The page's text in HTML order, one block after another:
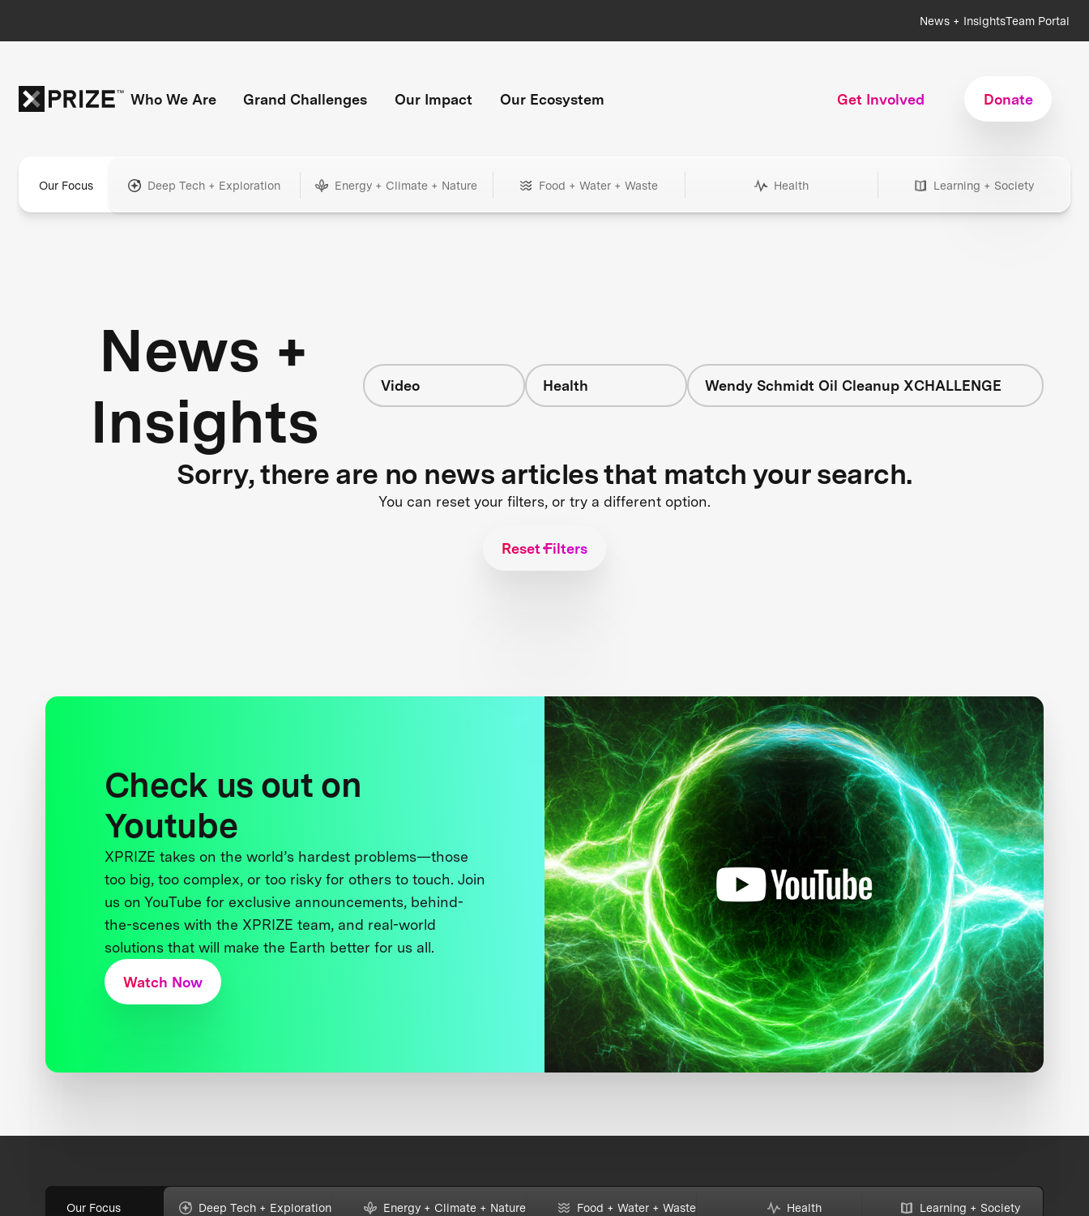
News + InsightsTeam Portal
Who We Are Grand Challenges Our Impact Our Ecosystem Get Involved Donate
Our Focus Deep Tech + Exploration Energy + Climate + Nature Food + Water + Waste Health Learning + Society
News +
Insights
Video Health Wendy Schmidt Oil Cleanup XCHALLENGE
Sorry, there are no news articles that match your search.
You can reset your filters, or try a different option.
Reset Filters
Check us out on
Youtube
XPRIZE takes on the world’s hardest problems—those
too big, too complex, or too risky for others to touch. Join
us on YouTube for exclusive announcements, behind-
the-scenes with the XPRIZE team, and real-world
solutions that will make the Earth better for us all.
Watch Now
Our Focus Deep Tech + Exploration Energy + Climate + Nature Food + Water + Waste Health Learning + Society